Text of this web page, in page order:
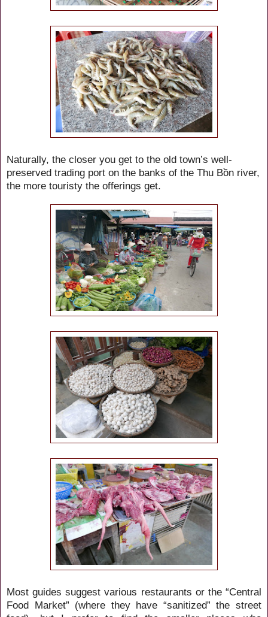
Naturally, the closer you get to the old town’s well-
preserved trading port on the banks of the Thu Bồn river,
the more touristy the offerings get.
Most guides suggest various restaurants or the “Central
Food Market” (where they have “sanitized” the street